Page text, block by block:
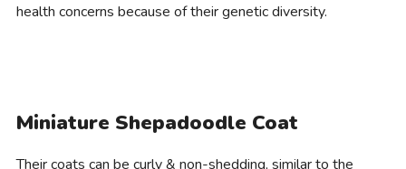
health concerns because of their genetic diversity.
Miniature Shepadoodle Coat
Their coats can be curly & non-shedding, similar to the